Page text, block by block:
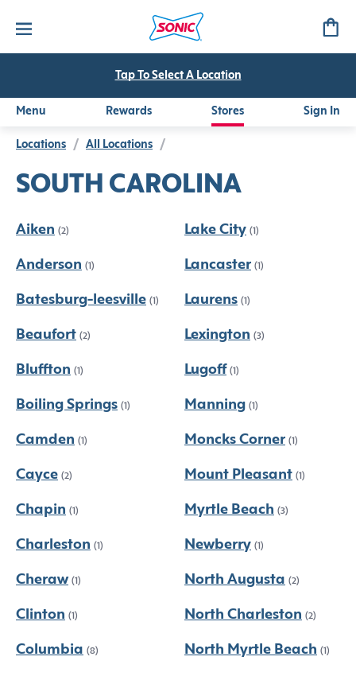
Tap To Select A Location
Menu Rewards Stores Sign In
Locations / All Locations /
SOUTH CAROLINA
Aiken (2)
Anderson (1)
Batesburg-leesville (1)
Beaufort (2)
Bluffton (1)
Boiling Springs (1)
Camden (1)
Cayce (2)
Chapin (1)
Charleston (1)
Cheraw (1)
Clinton (1)
Columbia (8)
Lake City (1)
Lancaster (1)
Laurens (1)
Lexington (3)
Lugoff (1)
Manning (1)
Moncks Corner (1)
Mount Pleasant (1)
Myrtle Beach (3)
Newberry (1)
North Augusta (2)
North Charleston (2)
North Myrtle Beach (1)